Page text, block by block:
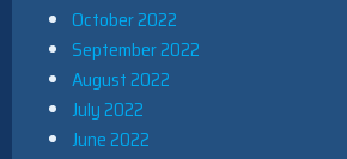
October 2022
September 2022
August 2022
July 2022
June 2022